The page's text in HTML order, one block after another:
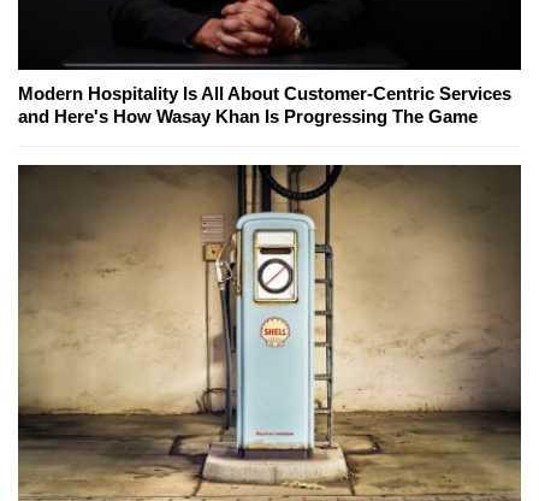
Modern Hospitality Is All About Customer-Centric Services
and Here's How Wasay Khan Is Progressing The Game